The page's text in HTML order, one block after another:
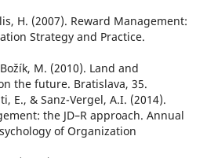
H. (2007). Reward Management:
Strategy and Practice.
M. (2010). Land and
the future. Bratislava, 35.
E., & Sanz-Vergel, A.I. (2014).
the JD–R approach. Annual
of Organization